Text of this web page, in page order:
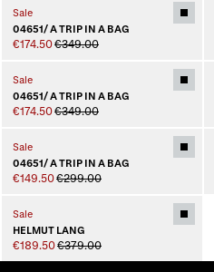
Sale
04651/ A TRIP IN A BAG
€174.50€349.00
Sale
04651/ A TRIP IN A BAG
€174.50€349.00
Sale
04651/ A TRIP IN A BAG
€149.50€299.00
Sale
HELMUT LANG
€189.50€379.00